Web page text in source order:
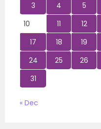
3
4 5
10
11 12
17
18 19
24
25 26
31
« Dec